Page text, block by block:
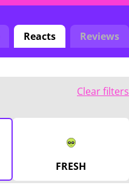
Reacts Reviews
Clear filters
FRESH